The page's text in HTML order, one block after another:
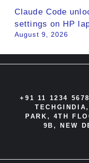
Claude Code
settings on HP
August 9, 2026
+91 11 1234
PARK, 4TH
9B, NEW